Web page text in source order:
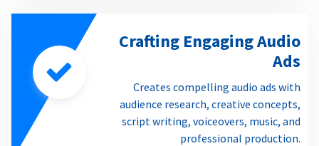
Crafting Engaging Audio
Ads
Creates compelling audio ads with
audience research, creative concepts,
script writing, voiceovers, music, and
professional production.